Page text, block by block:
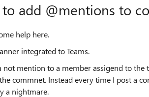
add @mentions to
help here.
integrated to Teams.
not mention to a member assigend to
commnet. Instead every time I post a
a nightmare.